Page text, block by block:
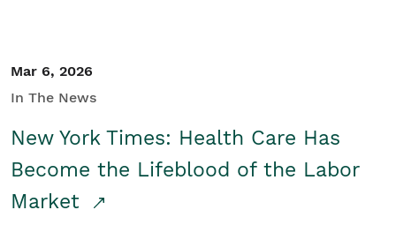
Mar 6, 2026
In The News
New York Times: Health Care Has
Become the Lifeblood of the Labor
Market